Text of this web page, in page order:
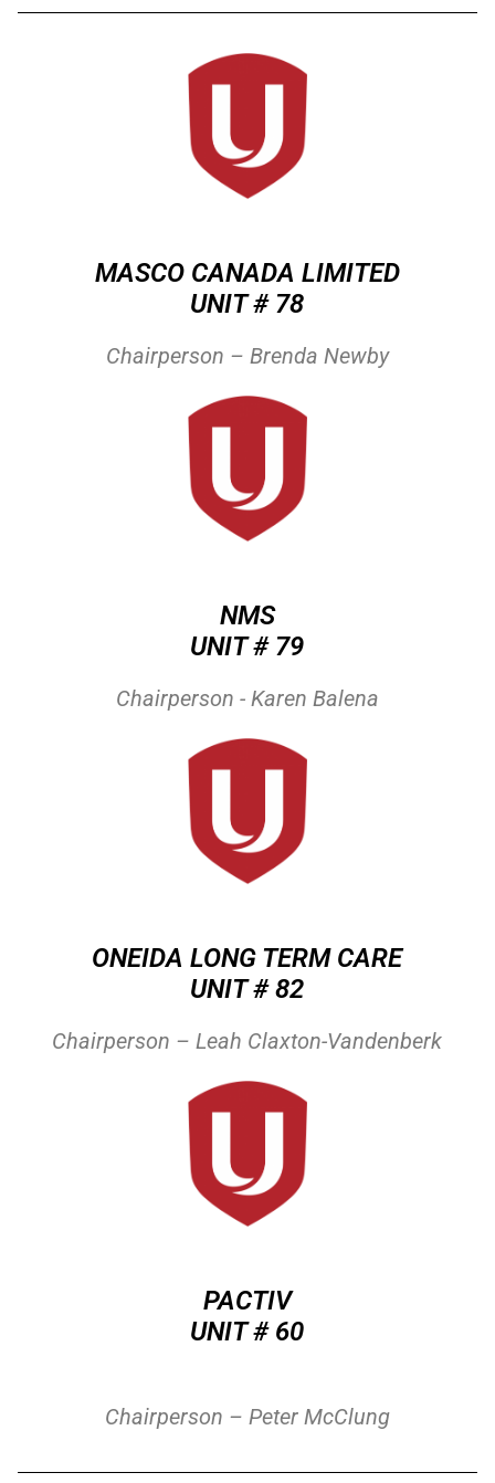
MASCO CANADA LIMITED
UNIT # 78
Chairperson – Brenda Newby
NMS
UNIT # 79
Chairperson - Karen Balena
ONEIDA LONG TERM CARE
UNIT # 82
Chairperson – Leah Claxton-Vandenberk
PACTIV
UNIT # 60
Chairperson – Peter McClung